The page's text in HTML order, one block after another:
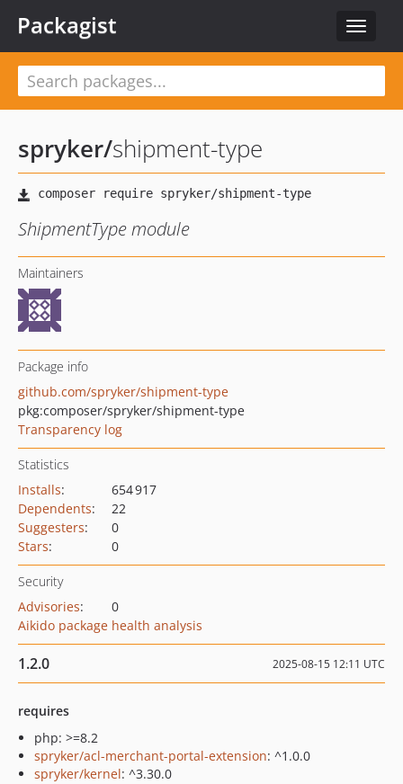
Toggle
Packagist
spryker/shipment-type
ShipmentType module
Maintainers
Package info
github.com/spryker/shipment-type
pkg:composer/spryker/shipment-type
Transparency log
Statistics
Installs:
654 917
Dependents:
22
Suggesters:
0
Stars: 0
Security
Advisories:
0
Aikido package health analysis
1.2.0 2025-08-15 12:11 UTC
requires
php: >=8.2
spryker/acl-merchant-portal-extension: ^1.0.0
spryker/kernel: ^3.30.0